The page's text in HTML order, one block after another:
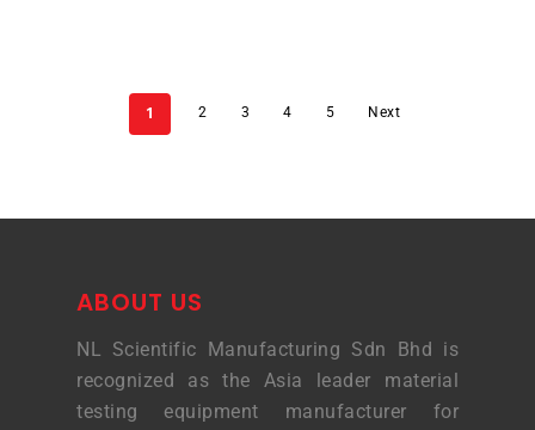
1 2 3 4 5 Next
ABOUT US
NL Scientific Manufacturing Sdn Bhd is
recognized as the Asia leader material
testing equipment manufacturer for